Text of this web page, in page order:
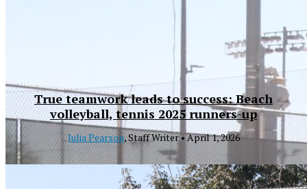
True teamwork leads to success: Beach
volleyball, tennis 2025 runners-up
Julia Pearson, Staff Writer •April 1, 2026